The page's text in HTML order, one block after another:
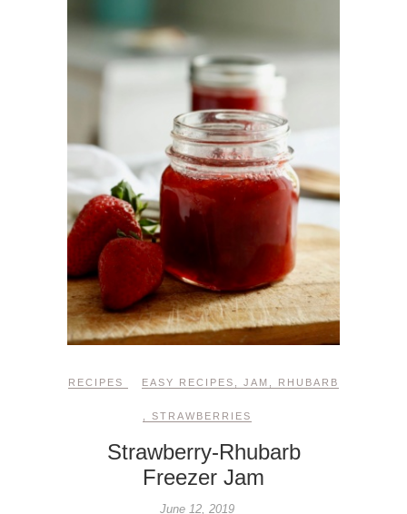
RECIPES EASY RECIPES JAM RHUBARB
STRAWBERRIES
Strawberry-Rhubarb
Freezer Jam
June 12, 2019